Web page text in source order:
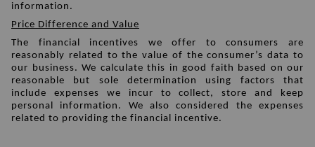
information.
Price Difference and Value
The financial incentives we offer to consumers are
reasonably related to the value of the consumer’s data to
our business. We calculate this in good faith based on our
reasonable but sole determination using factors that
include expenses we incur to collect, store and keep
personal information. We also considered the expenses
related to providing the financial incentive.